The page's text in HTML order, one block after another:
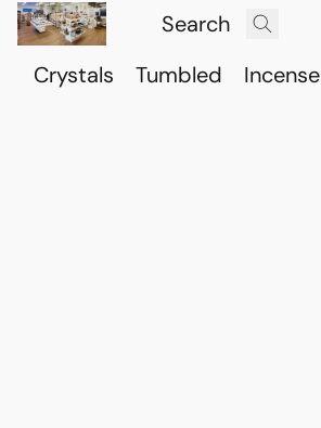
Crystals Tumbled Incense